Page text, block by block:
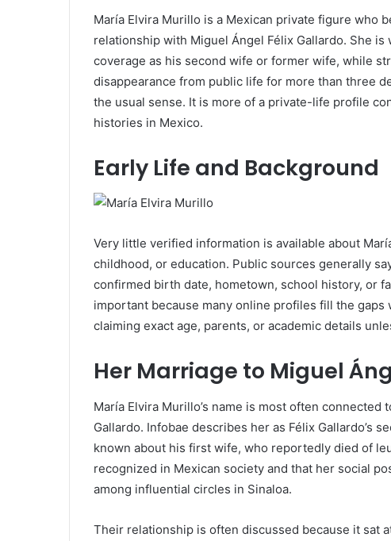
María Elvira Murillo is a Mexican private figure who
relationship with Miguel Ángel Félix Gallardo. She
coverage as his second wife or former wife, while
disappearance from public life for more than three
the usual sense. It is more of a private-life profile
histories in Mexico.
Early Life and Background
Very little verified information is available about
childhood, or education. Public sources generally
confirmed birth date, hometown, school history, or
important because many online profiles fill the
claiming exact age, parents, or academic details
Her Marriage to Miguel
María Elvira Murillo’s name is most often
Gallardo. Infobae describes her as Félix Gallardo’s
known about his first wife, who reportedly died of
recognized in Mexican society and that her social
among influential circles in Sinaloa.
Their relationship is often discussed because it sat